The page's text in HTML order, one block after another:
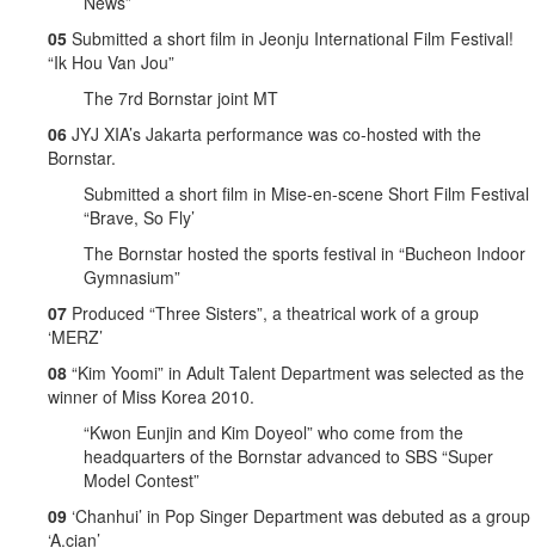
05 Submitted a short film in Jeonju International Film Festival!
“Ik Hou Van Jou”
The 7rd Bornstar joint MT
06 JYJ XIA’s Jakarta performance was co-hosted with the
Bornstar.
Submitted a short film in Mise-en-scene Short Film Festival
“Brave, So Fly’
The Bornstar hosted the sports festival in “Bucheon Indoor
Gymnasium”
07 Produced “Three Sisters”, a theatrical work of a group
‘MERZ’
08 “Kim Yoomi” in Adult Talent Department was selected as the
winner of Miss Korea 2010.
“Kwon Eunjin and Kim Doyeol” who come from the
headquarters of the Bornstar advanced to SBS “Super
Model Contest”
09 ‘Chanhui’ in Pop Singer Department was debuted as a group
‘A.cian’